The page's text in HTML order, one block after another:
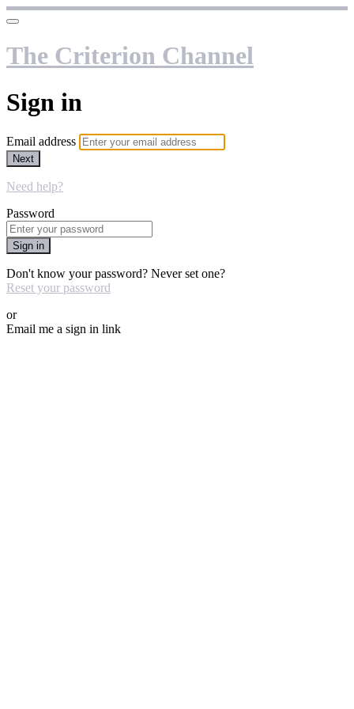
The Criterion Channel
Sign in
Email address
Next
Need help?
Password
Sign in
Don't know your password? Never set one?
Reset your password
or
Email me a sign in link